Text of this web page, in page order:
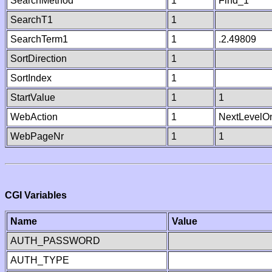
SearchT1
1
SearchTerm1
1
.2.49809
SortDirection
1
SortIndex
1
StartValue
1
1
WebAction
1
WebPageNr
1 1
CGI Variables
Name
Value
AUTH_PASSWORD
AUTH_TYPE